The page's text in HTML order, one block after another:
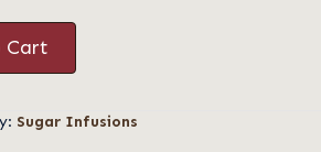
Cart
Sugar Infusions